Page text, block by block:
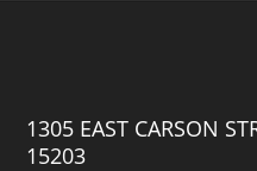
1305 EAST CARSON
15203